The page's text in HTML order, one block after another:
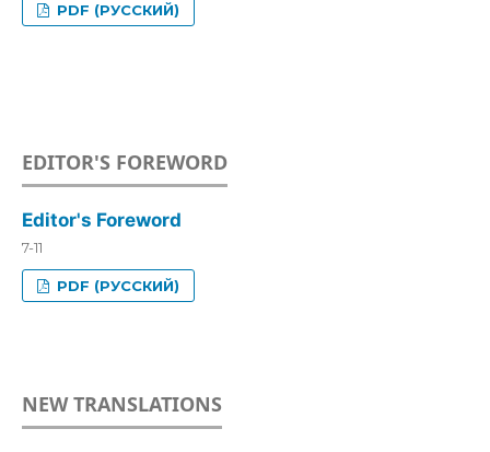
PDF (РУССКИЙ)
EDITOR'S FOREWORD
Editor's Foreword
7-11
PDF (РУССКИЙ)
NEW TRANSLATIONS